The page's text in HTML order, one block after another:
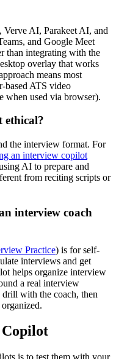
AI, Parakeet AI, and
and Google Meet
than integrating with the
overlay that works
means most
based ATS video
when used via browser).
ethical?
the interview format. For
an interview copilot
AI to prepare and
from reciting scripts or
interview coach
Practice) is for self-
interviews and get
helps organize interview
a real interview
with the coach, then